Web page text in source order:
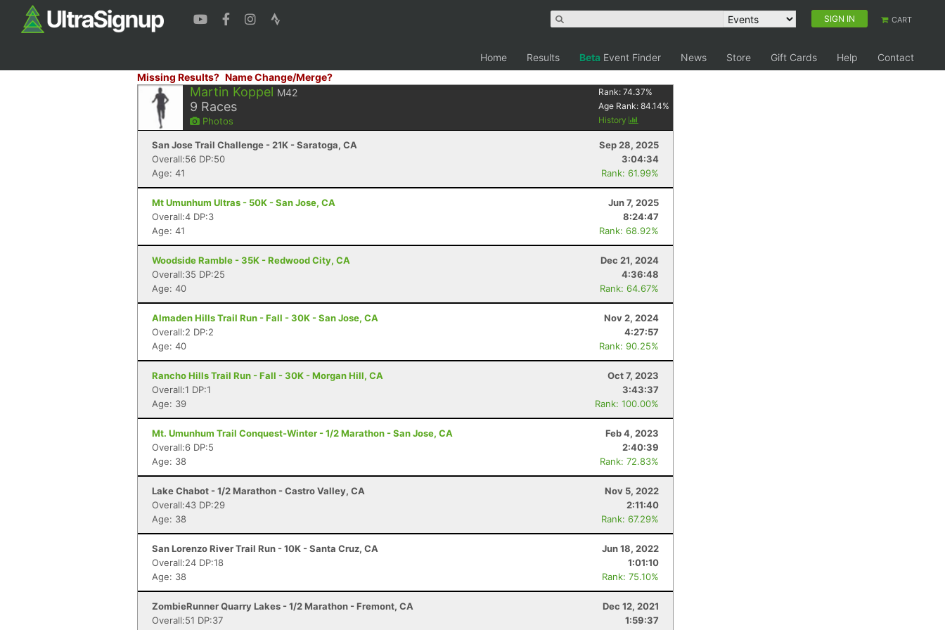
SIGN IN CART
Home Results Beta Event Finder News Store Gift Cards Help
Contact
Missing Results? Name Change/Merge?
Martin Koppel M42
9 Races
Photos
Rank:74.37%
Age Rank:84.14%
History
San Jose Trail Challenge - 21K - Saratoga, CA
Sep 28, 2025
Overall:56 DP:50
3:04:34
Age: 41
Rank: 61.99%
Mt Umunhum Ultras - 50K - San Jose, CA
Jun 7, 2025
Overall:4 DP:3
8:24:47
Age: 41
Rank: 68.92%
Woodside Ramble - 35K - Redwood City, CA
Dec 21, 2024
Overall:35 DP:25
4:36:48
Age: 40
Rank: 64.67%
Almaden Hills Trail Run - Fall - 30K - San Jose, CA
Nov 2, 2024
Overall:2 DP:2
4:27:57
Age: 40
Rank: 90.25%
Rancho Hills Trail Run - Fall - 30K - Morgan Hill, CA
Oct 7, 2023
Overall:1 DP:1
3:43:37
Age: 39
Rank: 100.00%
Mt. Umunhum Trail Conquest-Winter - 1/2 Marathon - San Jose, CA
Feb 4, 2023
Overall:6 DP:5
2:40:39
Age: 38
Rank: 72.83%
Lake Chabot - 1/2 Marathon - Castro Valley, CA
Nov 5, 2022
Overall:43 DP:29
2:11:40
Age: 38
Rank: 67.29%
San Lorenzo River Trail Run - 10K - Santa Cruz, CA
Jun 18, 2022
Overall:24 DP:18
1:01:10
Age: 38
Rank: 75.10%
ZombieRunner Quarry Lakes - 1/2 Marathon - Fremont, CA
Dec 12, 2021
Overall:51 DP:37
1:59:37